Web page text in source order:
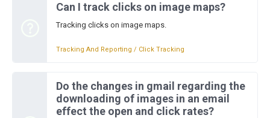
Can I track clicks on image maps?
Tracking clicks on image maps.
Tracking And Reporting / Click Tracking
Do the changes in gmail regarding the
downloading of images in an email
effect the open and click rates?